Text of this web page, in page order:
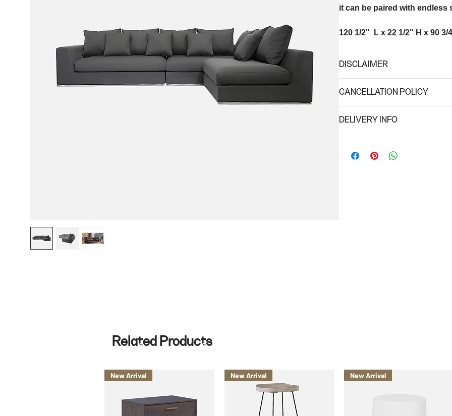
it can be paired with endless
120 1/2" L x 22 1/2" H x 90 3/
DISCLAIMER
an exact representation of the
CANCELLATION POLICY
schedule delivery date. No
DELIVERY INFO
Regular Delivery hours: 8am-6pm
*for special hour request, there is
Related Products
New Arrival New Arrival New Arrival